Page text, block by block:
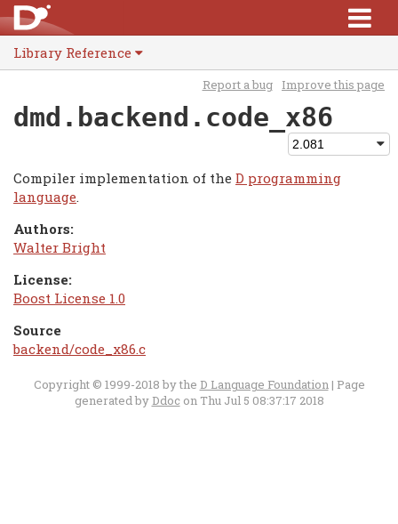
Library Reference
Report a bug Improve this page
dmd.backend.code_x86
Compiler implementation of the D programming
language.
Authors:
Walter Bright
License:
Boost License 1.0
Source
backend/code_x86.c
Copyright © 1999-2018 by the D Language Foundation | Page
generated by Ddocon Thu Jul 5 08:37:17 2018